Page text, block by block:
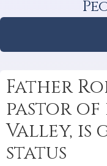
Father
pastor of
Valley, is
status